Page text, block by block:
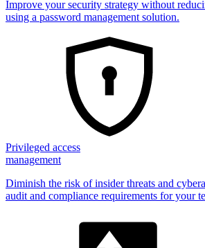
Improve your security strategy without
using a password management solution.
Privileged access
management
Diminish the risk of insider threats and
audit and compliance requirements for your